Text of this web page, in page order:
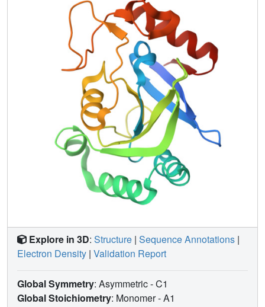
binding site or major structural role in the active site may
modulate catalytic function of a protein, probably from
protein dynamics regulation in two respective LeuRS
CP1s. Further results from proline and glycine mutational
analyses intended to reduce or increase protein flexibility
are consistent with this hypothesis.
Explore in 3D: Structure | Sequence Annotations |
Electron Density | Validation Report
Global Symmetry: Asymmetric - C1
Global Stoichiometry: Monomer -A1